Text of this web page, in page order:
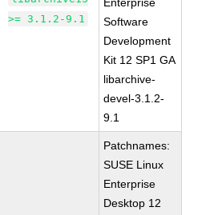
>= 3.1.2-9.1
Software
Development
Kit 12 SP1 GA
libarchive-
devel-3.1.2-
9.1
Patchnames:
SUSE Linux
Enterprise
Desktop 12